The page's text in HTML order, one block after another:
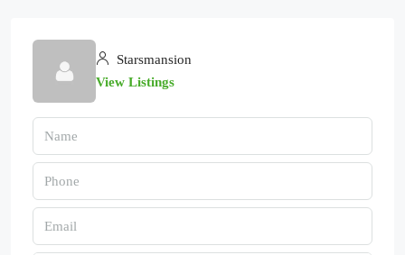
Starsmansion
View Listings